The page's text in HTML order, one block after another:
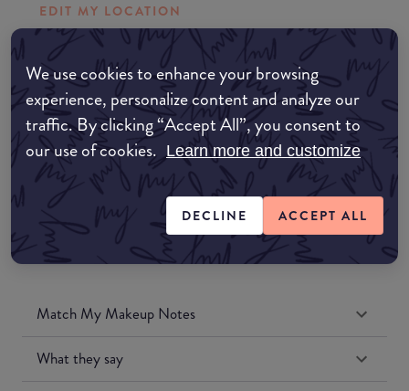
We use cookies to enhance your browsing
experience, personalize content and analyze our
traffic. By clicking “Accept All”, you consent to
our use of cookies. Learn more and customize
DECLINE ACCEPT ALL
EDIT MY LOCATION
Amazon AU
Amazon UK
Amazon US
Match My Makeup Notes
What they say